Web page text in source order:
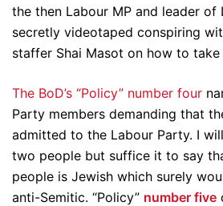
the then Labour MP and leader of
secretly videotaped conspiring
staffer Shai Masot on how to take
The BoD’s “Policy” number four
Party members demanding that
admitted to the Labour Party. I
two people but suffice it to say
people is Jewish which surely
anti-Semitic. “Policy” number five